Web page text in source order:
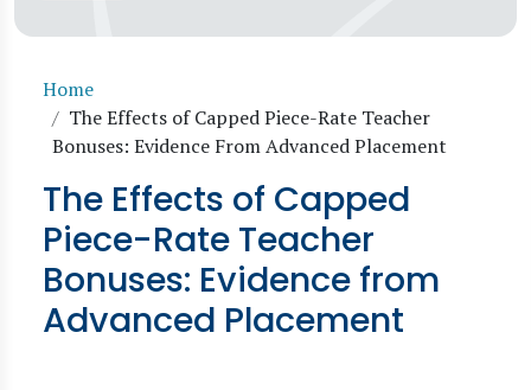
Breadcrumb
Home
The Effects of Capped Piece-Rate Teacher
Bonuses: Evidence From Advanced Placement
The Effects of Capped
Piece-Rate Teacher
Bonuses: Evidence from
Advanced Placement